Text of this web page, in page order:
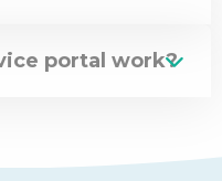
portal work?